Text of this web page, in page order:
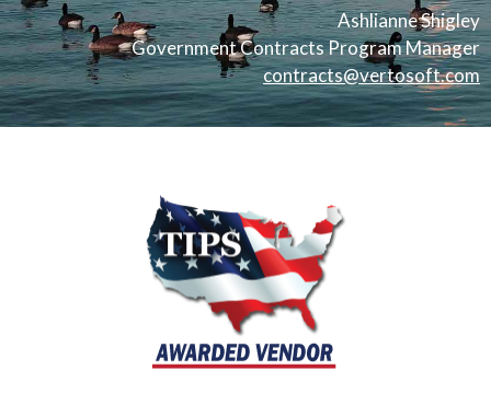
Ashlianne Shigley
Government Contracts Program Manager
contracts@vertosoft.com